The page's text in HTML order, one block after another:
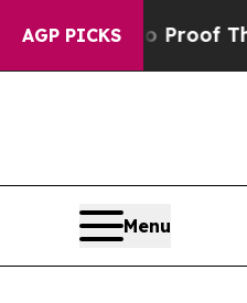
AGP PICKS
no Proof They Exist
Menu